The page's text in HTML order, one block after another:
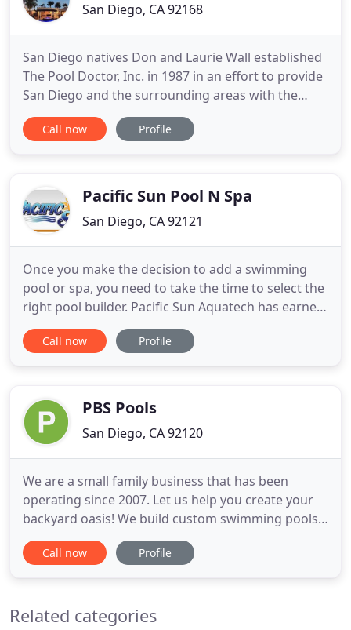
San Diego, CA 92168
San Diego natives Don and Laurie Wall established
The Pool Doctor, Inc. in 1987 in an effort to provide
San Diego and the surrounding areas with the
most reliable swimming pool and hot tub custom
construction, remodel and renovation services.
custom pool
Call now Profile
Pacific Sun Pool N Spa
San Diego, CA 92121
Once you make the decision to add a swimming
pool or spa, you need to take the time to select the
right pool builder. Pacific Sun Aquatech has earned
a reputation for professionalism, reliability, and
superior craftsmanship. Since 1969, we've
We employ creative
Call now Profile
PBS Pools
San Diego, CA 92120
We are a small family business that has been
operating since 2007. Let us help you create your
backyard oasis! We build custom swimming pools,
renovate old pools and help service and maintain
your existing pool. We are very happy with our
They are the
Call now Profile
Related categories